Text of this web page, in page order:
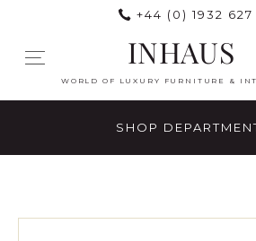
+44 (0) 1932 627
INHAUS
WORLD OF LUXURY FURNITURE &
SHOP